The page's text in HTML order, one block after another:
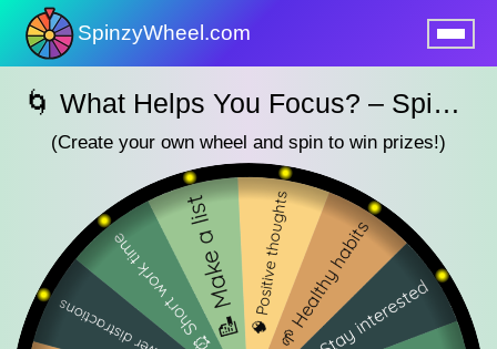
SpinzyWheel.com
🌀 What Helps You Focus? – SpinzyWheel🌀
(Create your own wheel and spin to win prizes!)